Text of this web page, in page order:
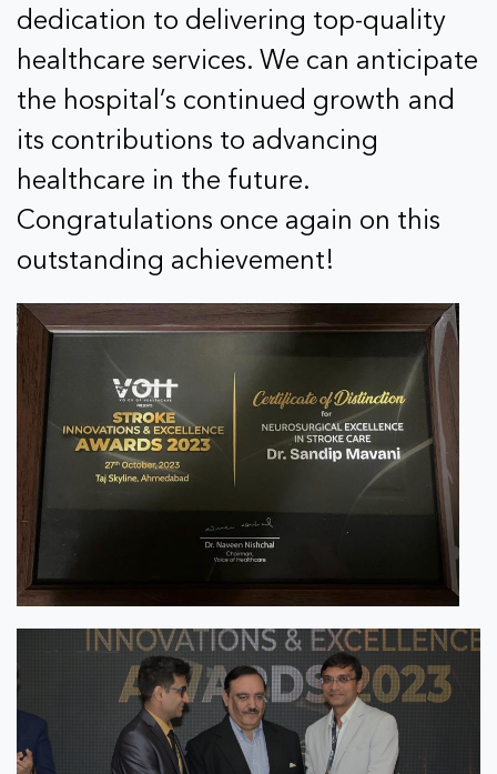
dedication to delivering top-quality
healthcare services. We can anticipate
the hospital’s continued growth and
its contributions to advancing
healthcare in the future.
Congratulations once again on this
outstanding achievement!